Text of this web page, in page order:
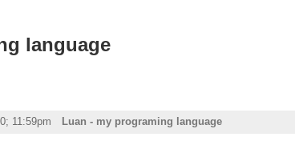
language
11:59pm Luan - my programing language